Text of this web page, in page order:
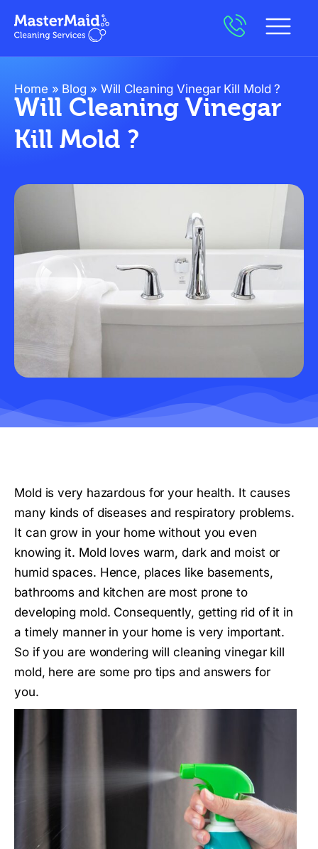
Home » Blog » Will Cleaning Vinegar Kill Mold ?
Will Cleaning Vinegar
Kill Mold ?
Mold is very hazardous for your health. It causes
many kinds of diseases and respiratory problems.
It can grow in your home without you even
knowing it. Mold loves warm, dark and moist or
humid spaces. Hence, places like basements,
bathrooms and kitchen are most prone to
developing mold. Consequently, getting rid of it in
a timely manner in your home is very important.
So if you are wondering will cleaning vinegar kill
mold, here are some pro tips and answers for
you.